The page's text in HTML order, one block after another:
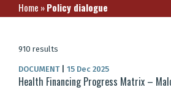
Home »Policy dialogue
910 results
DOCUMENT 15 Dec 2025
Health Financing Progress Matrix –